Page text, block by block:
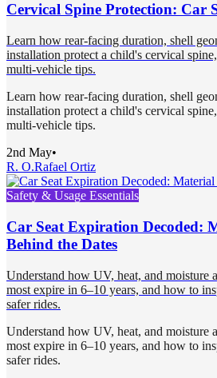
Cervical Spine Protection: Car
Learn how rear-facing duration, shell
installation protect a child's cervical
multi-vehicle tips.
Learn how rear-facing duration, shell
installation protect a child's cervical
multi-vehicle tips.
2nd May•
R. O.Rafael Ortiz
Safety & Usage Essentials
Car Seat Expiration Decoded:
Behind the Dates
Understand how UV, heat, and moisture
most expire in 6–10 years, and how to
safer rides.
Understand how UV, heat, and moisture
most expire in 6–10 years, and how to
safer rides.